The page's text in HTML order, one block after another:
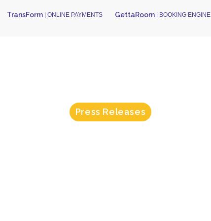
TransForm | ONLINE PAYMENTS GettaRoom | BOOKING ENGINE
Press Releases